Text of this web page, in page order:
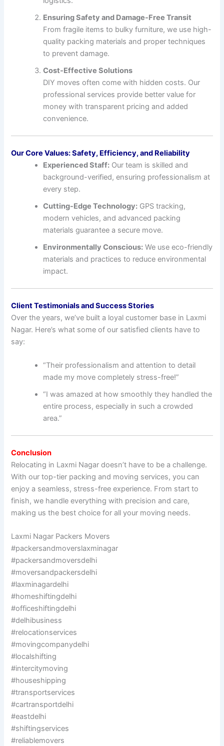
Ensuring Safety and Damage-Free Transit
From fragile items to bulky furniture, we use high-
quality packing materials and proper techniques
to prevent damage.
Cost-Effective Solutions
DIY moves often come with hidden costs. Our
professional services provide better value for
money with transparent pricing and added
convenience.
Our Core Values: Safety, Efficiency, and Reliability
Experienced Staff: Our team is skilled and
background-verified, ensuring professionalism at
every step.
Cutting-Edge Technology: GPS tracking,
modern vehicles, and advanced packing
materials guarantee a secure move.
Environmentally Conscious: We use eco-friendly
materials and practices to reduce environmental
impact.
Client Testimonials and Success Stories
Over the years, we’ve built a loyal customer base in Laxmi
Nagar. Here’s what some of our satisfied clients have to
say:
“Their professionalism and attention to detail
made my move completely stress-free!”
“I was amazed at how smoothly they handled the
entire process, especially in such a crowded
area.”
Conclusion
Relocating in Laxmi Nagar doesn’t have to be a challenge.
With our top-tier packing and moving services, you can
enjoy a seamless, stress-free experience. From start to
finish, we handle everything with precision and care,
making us the best choice for all your moving needs.
Laxmi Nagar Packers Movers
#packersandmoverslaxminagar
#packersandmoversdelhi
#moversandpackersdelhi
#laxminagardelhi
#homeshiftingdelhi
#officeshiftingdelhi
#delhibusiness
#relocationservices
#movingcompanydelhi
#localshifting
#intercitymoving
#houseshipping
#transportservices
#cartransportdelhi
#eastdelhi
#shiftingservices
#reliablemovers